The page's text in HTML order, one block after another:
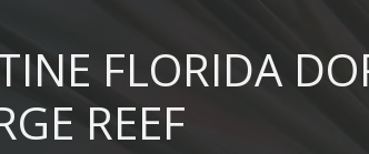
FLORIDA
REEF